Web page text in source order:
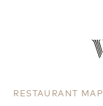
RESTAURANT MAP